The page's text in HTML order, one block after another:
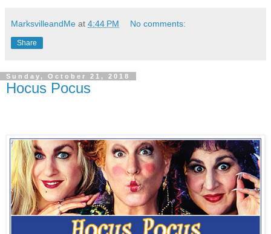
MarksvilleandMe at 4:44 PM No comments:
Share
Sunday, October 21, 2018
Hocus Pocus